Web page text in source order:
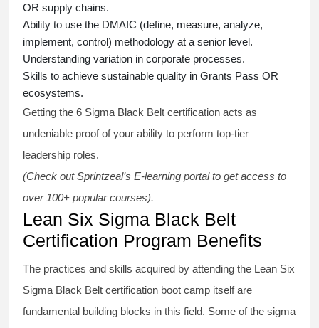
OR supply chains.
Ability to use the DMAIC (define, measure, analyze,
implement, control) methodology at a senior level.
Understanding variation in corporate processes.
Skills to achieve sustainable quality in Grants Pass OR
ecosystems.
Getting the 6 Sigma Black Belt certification acts as
undeniable proof of your ability to perform top-tier
leadership roles.
(Check out Sprintzeal’s E-learning portal to get access to
over 100+ popular courses).
Lean Six Sigma Black Belt
Certification Program Benefits
The practices and skills acquired by attending the Lean Six
Sigma Black Belt certification boot camp itself are
fundamental building blocks in this field. Some of the sigma